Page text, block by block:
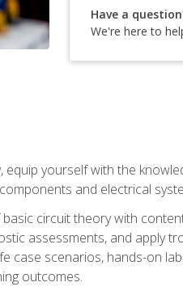
Have a
We're here to
yourself with the
and electrical
circuit theory with
assessments, and apply
case scenarios, hands-on
outcomes.